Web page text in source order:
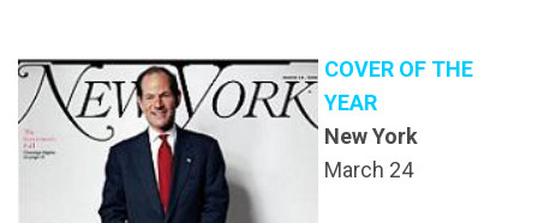
COVER OF THE
YEAR
New York
March 24